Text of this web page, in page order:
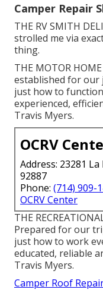
Camper Repair
THE RV SMITH
strolled me via
thing.
THE MOTOR
established for our
just how to
experienced,
Travis Myers.
OCRV
Address: 23281
92887
Phone: (714) 909-
OCRV Center
THE
Prepared for our
just how to work
educated, reliable
Travis Myers.
Camper Roof